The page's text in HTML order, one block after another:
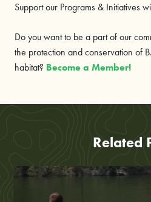
Support our Programs & Initiatives
Do you want to be a part of our
the protection and conservation of
habitat? Become a Member!
Related